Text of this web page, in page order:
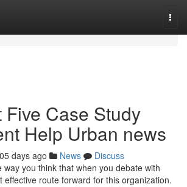
Five Case Study
Help Urban news
days ago News
Discuss
way you think that when you debate with
effective route forward for this organization.